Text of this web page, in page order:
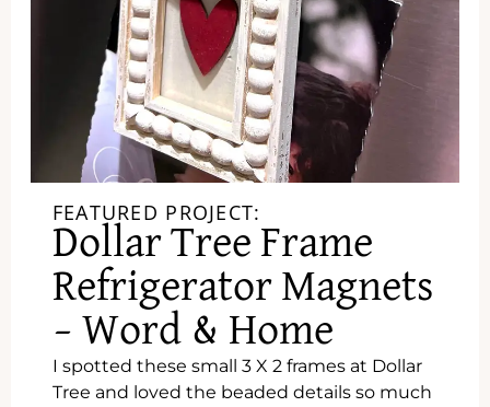
FEATURED PROJECT:
Dollar Tree Frame
Refrigerator Magnets
– Word & Home
I spotted these small 3 X 2 frames at Dollar
Tree and loved the beaded details so much